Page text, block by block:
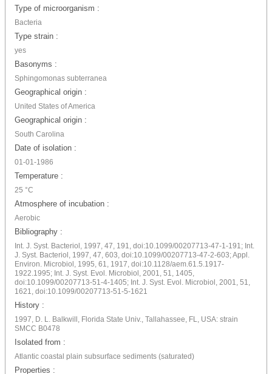
Type of microorganism :
Bacteria
Type strain :
yes
Basonyms :
Sphingomonas subterranea
Geographical origin :
United States of America
Geographical origin :
South Carolina
Date of isolation :
01-01-1986
Temperature :
25 °C
Atmosphere of incubation :
Aerobic
Bibliography :
Int. J. Syst. Bacteriol, 1997, 47, 191, doi:10.1099/00207713-47-1-191; Int.
J. Syst. Bacteriol, 1997, 47, 603, doi:10.1099/00207713-47-2-603; Appl.
Environ. Microbiol, 1995, 61, 1917, doi:10.1128/aem.61.5.1917-
1922.1995; Int. J. Syst. Evol. Microbiol, 2001, 51, 1405,
doi:10.1099/00207713-51-4-1405; Int. J. Syst. Evol. Microbiol, 2001, 51,
1621, doi:10.1099/00207713-51-5-1621
History :
1997, D. L. Balkwill, Florida State Univ., Tallahassee, FL, USA: strain
SMCC B0478
Isolated from :
Atlantic coastal plain subsurface sediments (saturated)
Properties :